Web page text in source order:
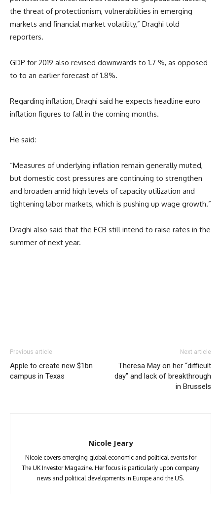
the threat of protectionism, vulnerabilities in emerging
markets and financial market volatility,” Draghi told
reporters.
GDP for 2019 also revised downwards to 1.7 %, as opposed
to to an earlier forecast of 1.8%.
Regarding inflation, Draghi said he expects headline euro
inflation figures to fall in the coming months.
He said:
“Measures of underlying inflation remain generally muted,
but domestic cost pressures are continuing to strengthen
and broaden amid high levels of capacity utilization and
tightening labor markets, which is pushing up wage growth.”
Draghi also said that the ECB still intend to raise rates in the
summer of next year.
Previous article
Apple to create new $1bn
campus in Texas
Next article
Theresa May on her “difficult
day” and lack of breakthrough
in Brussels
Nicole Jeary
Nicole covers emerging global economic and political events for
The UK Investor Magazine. Her focus is particularly upon company
news and political developments in Europe and the US.